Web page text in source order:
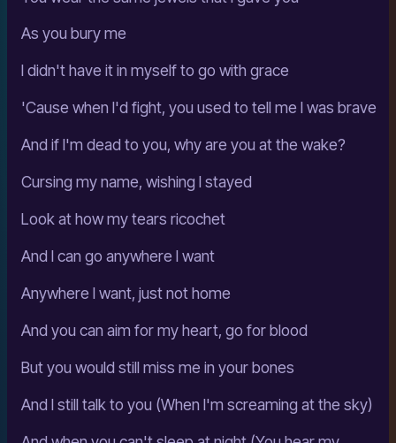
As you bury me
I didn't have it in myself to go with grace
'Cause when I'd fight, you used to tell me I was brave
And if I'm dead to you, why are you at the wake?
Cursing my name, wishing I stayed
Look at how my tears ricochet
And I can go anywhere I want
Anywhere I want, just not home
And you can aim for my heart, go for blood
But you would still miss me in your bones
And I still talk to you (When I'm screaming at the sky)